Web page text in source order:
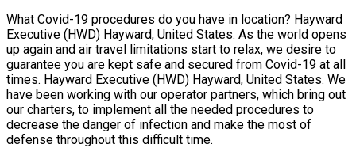
What Covid-19 procedures do you have in location? Hayward
Executive (HWD) Hayward, United States. As the world opens
up again and air travel limitations start to relax, we desire to
guarantee you are kept safe and secured from Covid-19 at all
times. Hayward Executive (HWD) Hayward, United States. We
have been working with our operator partners, which bring out
our charters, to implement all the needed procedures to
decrease the danger of infection and make the most of
defense throughout this difficult time.